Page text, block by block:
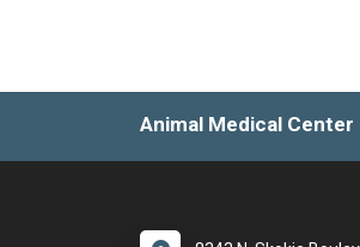
Animal Medical Center